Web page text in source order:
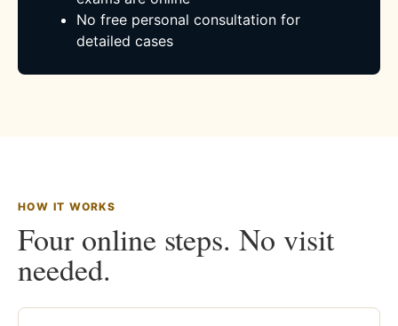
No free personal consultation for
detailed cases
HOW IT WORKS
Four online steps. No visit
needed.